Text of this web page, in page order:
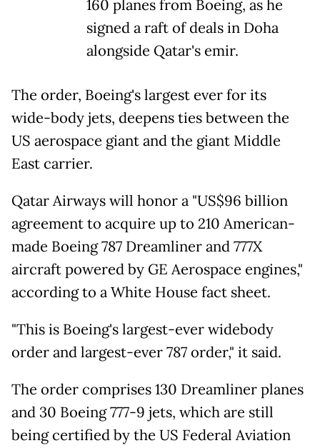
160 planes from Boeing, as he
signed a raft of deals in Doha
alongside Qatar's emir.
The order, Boeing's largest ever for its
wide-body jets, deepens ties between the
US aerospace giant and the giant Middle
East carrier.
Qatar Airways will honor a "US$96 billion
agreement to acquire up to 210 American-
made Boeing 787 Dreamliner and 777X
aircraft powered by GE Aerospace engines,"
according to a White House fact sheet.
"This is Boeing's largest-ever widebody
order and largest-ever 787 order," it said.
The order comprises 130 Dreamliner planes
and 30 Boeing 777-9 jets, which are still
being certified by the US Federal Aviation